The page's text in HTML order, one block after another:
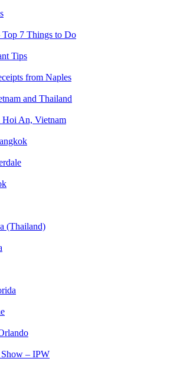
7 Things to Do
Tips
from Naples
and Thailand
Hoi An, Vietnam
(Thailand)
Show – IPW